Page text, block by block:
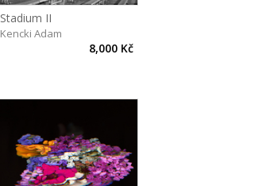
Stadium II
Kencki Adam
8,000 Kč